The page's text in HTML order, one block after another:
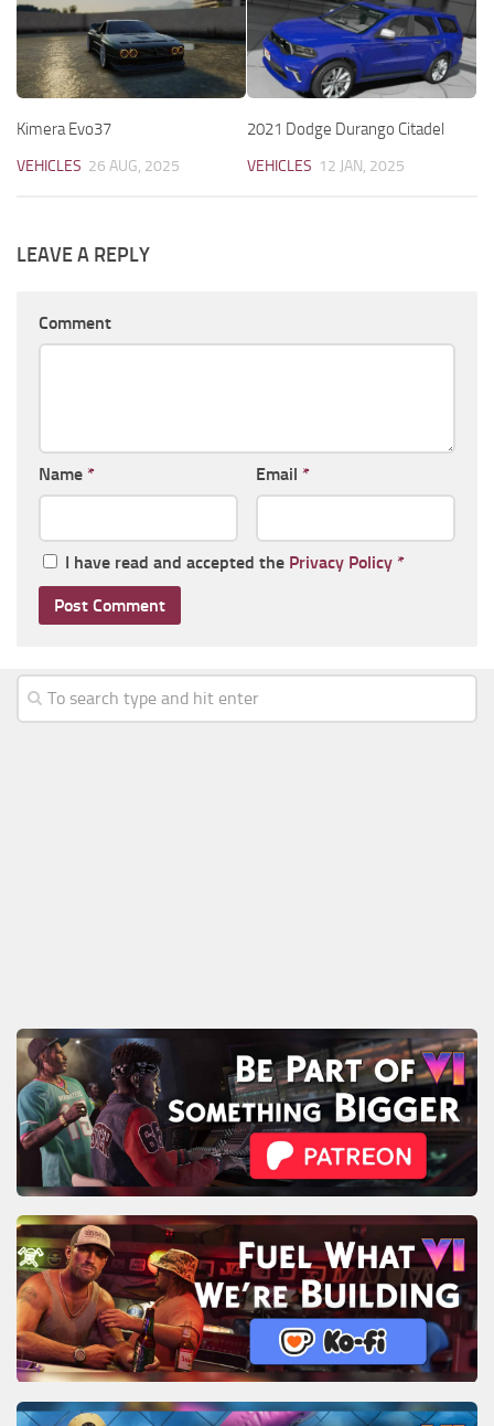
Kimera Evo37
VEHICLES 26 AUG, 2025
2021 Dodge Durango Citadel
VEHICLES 12 JAN, 2025
LEAVE A REPLY
Comment
Name * Email *
I have read and accepted the Privacy Policy *